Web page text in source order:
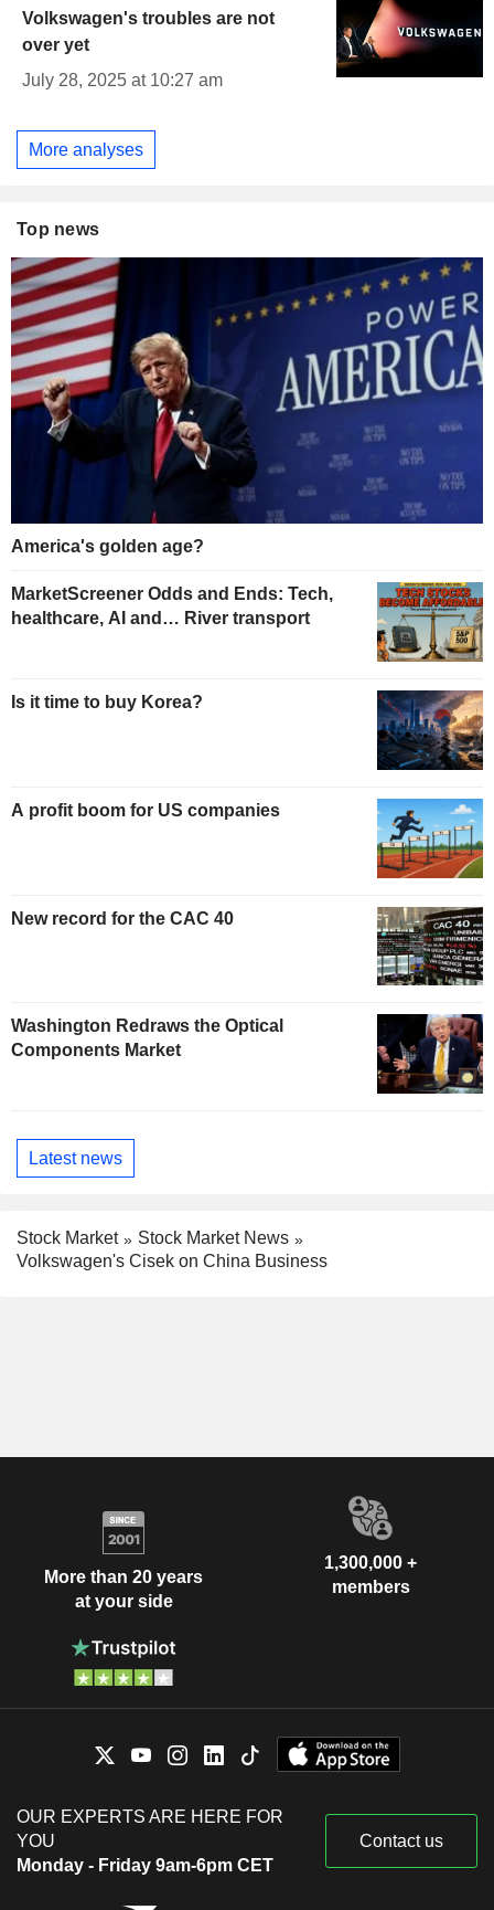
Volkswagen's troubles are not
over yet
July 28, 2025 at 10:27 am
More analyses
Top news
America's golden age?
MarketScreener Odds and Ends: Tech,
healthcare, AI and… River transport
Is it time to buy Korea?
A profit boom for US companies
New record for the CAC 40
Washington Redraws the Optical
Components Market
Latest news
Stock Market
Stock Market News
Volkswagen's Cisek on China Business
More than 20 years
at your side
1,300,000 +
members
OUR EXPERTS ARE HERE FOR
YOU
Monday - Friday 9am-6pm CET
Contact us